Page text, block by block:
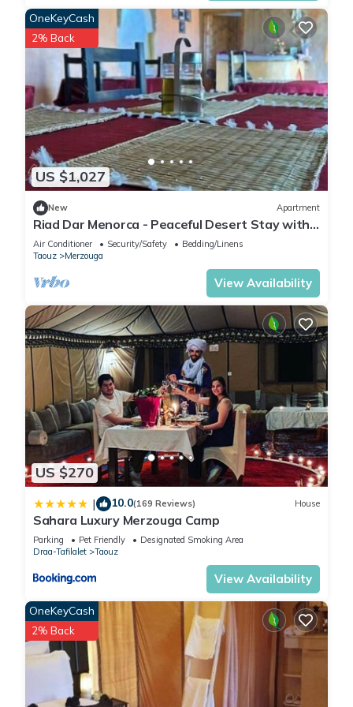
US $1,027
OneKeyCash
2% Back
New Apartment
Riad Dar Menorca - Peaceful Desert Stay with
Patio at the Foot of the Dunes
Air Conditioner Security/Safety
Bedding/Linens
Taouz
Merzouga
View Availability
US $270
| 10.0(169 Reviews) House
Sahara Luxury Merzouga Camp
Parking Pet Friendly
Designated Smoking Area
Draa-Tafilalet
Taouz
View Availability
OneKeyCash
2% Back